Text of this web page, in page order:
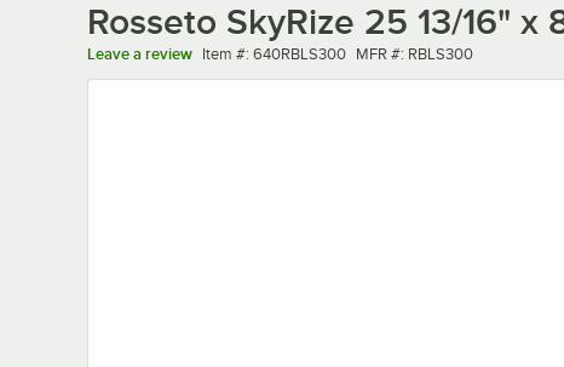
Rosseto SkyRize 25 13/16"
Leave a review Item number
Item #: 640RBLS300 MFR number
MFR #: RBLS300